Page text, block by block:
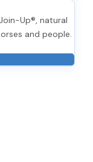
Up®, natural
and people.